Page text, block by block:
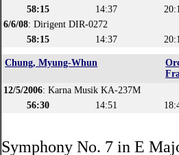
58:15
14:37
6/6/08: Dirigent DIR-0272
58:15
14:37
Chung, Myung-Whun
12/5/2006: Karna Musik KA-237M
56:30
14:51
Symphony No. 7 in E